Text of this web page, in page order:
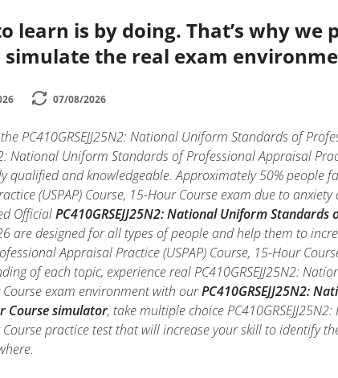
learn is by doing. That’s why
simulate the real exam
07/08/2026
PC410GRSEJJ25N2: National Uniform Standards of
National Uniform Standards of Professional Appraisal
qualified and knowledgeable. Approximately 50% people
(USPAP) Course, 15-Hour Course exam due to
OfficialPC410GRSEJJ25N2: National Uniform
are designed for all types of people and help them to
Appraisal Practice (USPAP) Course, 15-Hour
of each topic, experience real PC410GRSEJJ25N2:
Course exam environment with ourPC410GRSEJJ25N2:
Course simulator, take multiple choice
Course practice test that will increase your skill to identify